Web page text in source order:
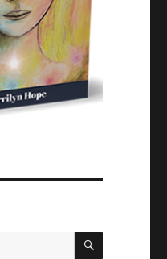
SEARCH